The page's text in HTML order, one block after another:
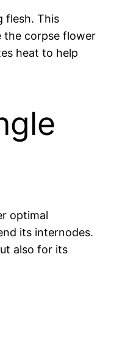
flesh. This
the corpse flower
heat to help
optimal
its internodes.
also for its